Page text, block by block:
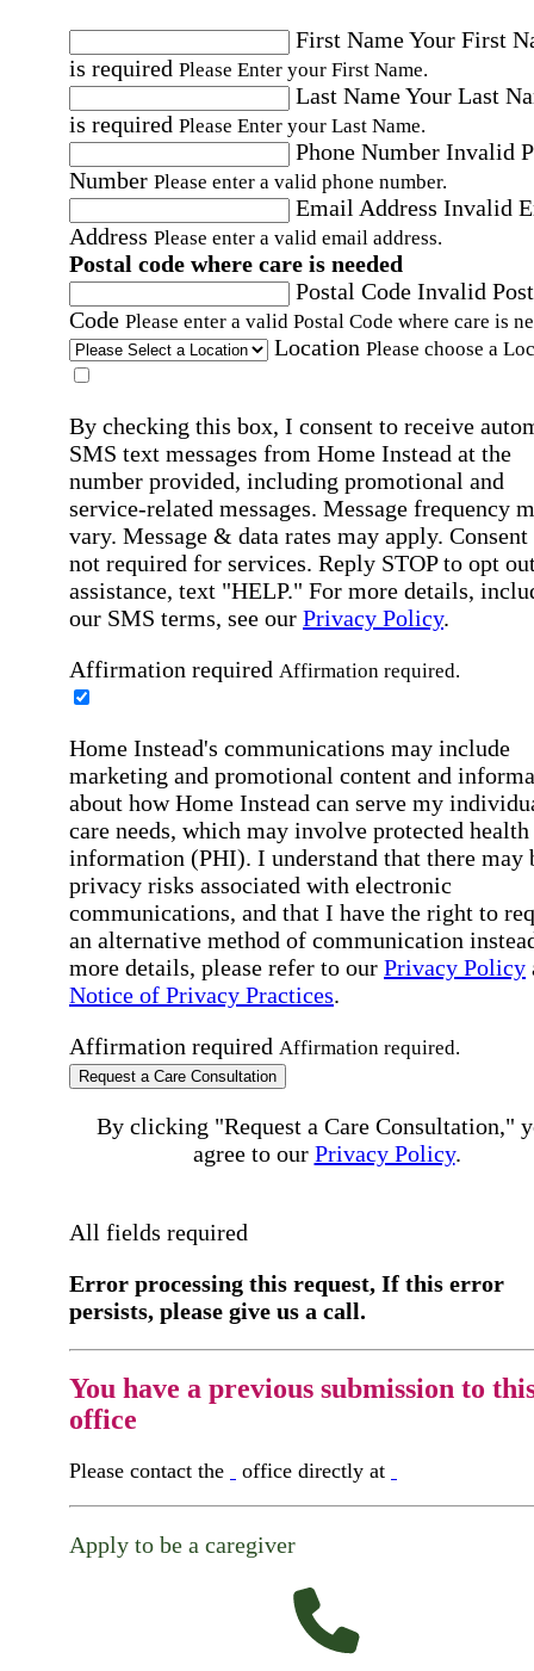
First NameYour First
is required Please Enter your First Name.
Last NameYour Last
is required Please Enter your Last Name.
Phone Number Invalid
Number Please enter a valid phone number.
Email Address Invalid
Address Please enter a valid email address.
Postal code where care is needed
Postal Code Invalid
Code Please enter a valid Postal Code where care is
Location Please choose a
By checking this box, I consent to receive
SMS text messages from Home Instead at the
number provided, including promotional and
service-related messages. Message frequency
vary. Message & data rates may apply. Consent
not required for services. Reply STOP to opt
assistance, text "HELP." For more details,
our SMS terms, see our Privacy Policy.
Affirmation required Affirmation required.
Home Instead's communications may include
marketing and promotional content and
about how Home Instead can serve my
care needs, which may involve protected health
information (PHI). I understand that there may
privacy risks associated with electronic
communications, and that I have the right to
an alternative method of communication
more details, please refer to our Privacy Policy
Notice of Privacy Practices.
Affirmation required Affirmation required.
Request a Care Consultation
By clicking "Request a Care Consultation,"
agree to our Privacy Policy.
All fields required
Error processing this request, If this error
persists, please give us a call.
You have a previous submission to
office
Please contact the office directly at
Apply to be a caregiver